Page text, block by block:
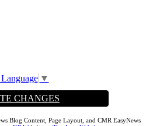
▼
CHANGES
Blog Content, Page Layout, and CMR EasyNews